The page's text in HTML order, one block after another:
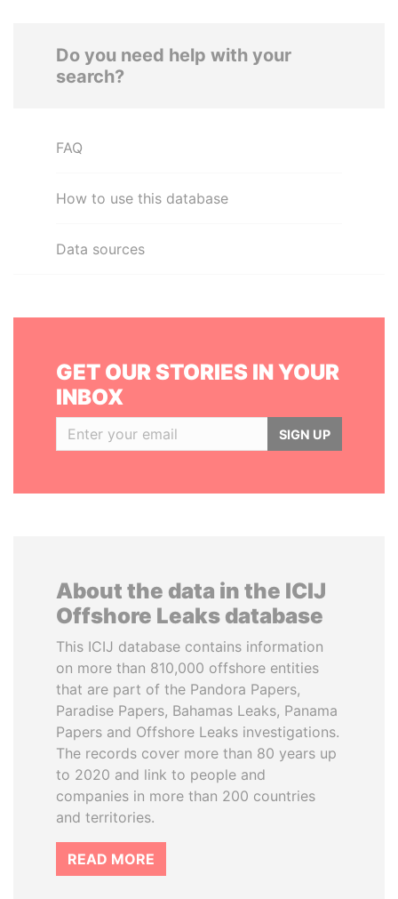
Do you need help with your
search?
FAQ
How to use this database
Data sources
GET OUR STORIES IN YOUR
INBOX
SIGN UP
About the data in the ICIJ
Offshore Leaks database
This ICIJ database contains information
on more than 810,000 offshore entities
that are part of the Pandora Papers,
Paradise Papers, Bahamas Leaks, Panama
Papers and Offshore Leaks investigations.
The records cover more than 80 years up
to 2020 and link to people and
companies in more than 200 countries
and territories.
READ MORE